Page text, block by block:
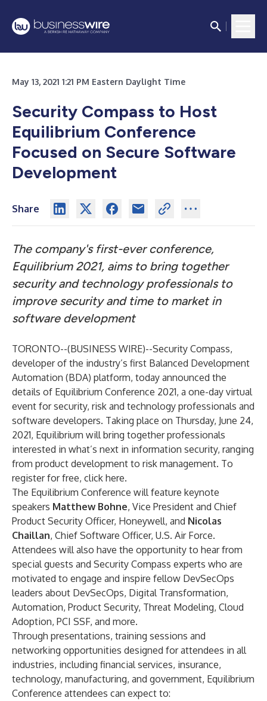
May 13, 2021 1:21 PM Eastern Daylight Time
Security Compass to Host
Equilibrium Conference
Focused on Secure Software
Development
Share
The company's first-ever conference,
Equilibrium 2021, aims to bring together
security and technology professionals to
improve security and time to market in
software development
TORONTO--(BUSINESS WIRE)--Security Compass,
developer of the industry’s first Balanced Development
Automation (BDA) platform, today announced the
details of Equilibrium Conference 2021, a one-day virtual
event for security, risk and technology professionals and
software developers. Taking place on Thursday, June 24,
2021, Equilibrium will bring together professionals
interested in what’s next in information security, ranging
from product development to risk management. To
register for free, click here.
The Equilibrium Conference will feature keynote
speakers Matthew Bohne, Vice President and Chief
Product Security Officer, Honeywell, and Nicolas
Chaillan, Chief Software Officer, U.S. Air Force.
Attendees will also have the opportunity to hear from
special guests and Security Compass experts who are
motivated to engage and inspire fellow DevSecOps
leaders about DevSecOps, Digital Transformation,
Automation, Product Security, Threat Modeling, Cloud
Adoption, PCI SSF, and more.
Through presentations, training sessions and
networking opportunities designed for attendees in all
industries, including financial services, insurance,
technology, manufacturing, and government, Equilibrium
Conference attendees can expect to: